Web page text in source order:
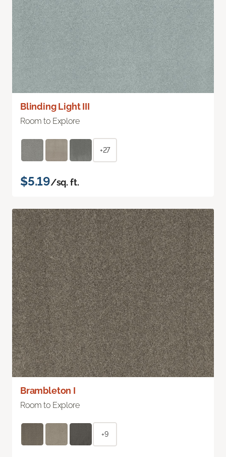
Blinding Light III
Room to Explore
+27
$5.19/sq. ft.
Brambleton I
Room to Explore
+9